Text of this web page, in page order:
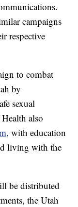
campaigns
respective
to combat
by
sexual
also
with education
living with the
be distributed
the Utah